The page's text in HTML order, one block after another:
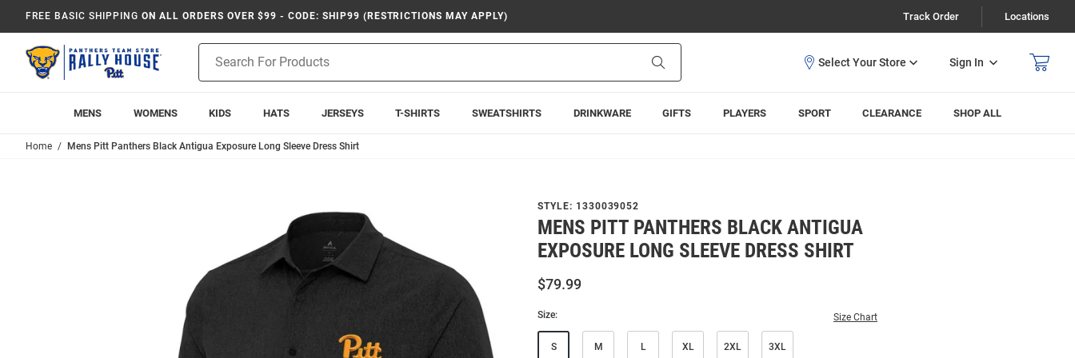
FREE BASIC SHIPPING ON ALL ORDERS OVER $99 - CODE: SHIP99 (RESTRICTIONS MAY APPLY) Track Order Locations
Search
Sign In
MENS WOMENS KIDS HATS JERSEYS T-SHIRTS SWEATSHIRTS DRINKWARE GIFTS PLAYERS SPORT CLEARANCE SHOP ALL
Home Mens Pitt Panthers Black Antigua Exposure Long Sleeve Dress Shirt
STYLE: 1330039052
MENS PITT PANTHERS BLACK ANTIGUA
EXPOSURE LONG SLEEVE DRESS SHIRT
$79.99
Size: Size Chart
S M L XL 2XL 3XL